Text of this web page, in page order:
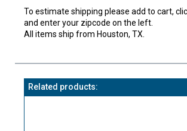
To estimate shipping please add to cart,
and enter your zipcode on the left.
All items ship from Houston, TX.
Related products: